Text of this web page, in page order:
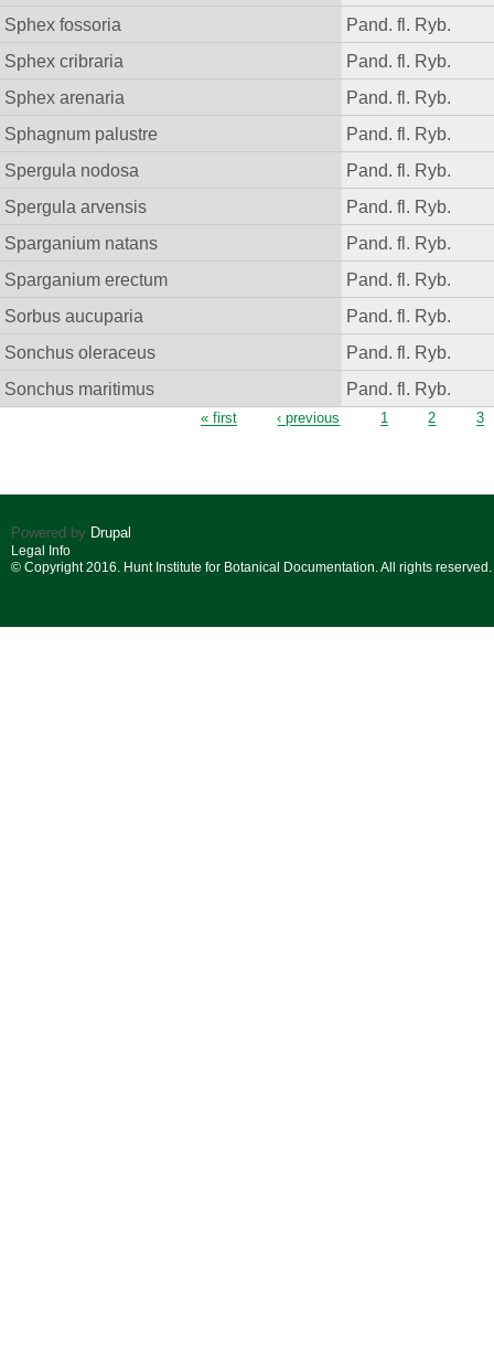
Sphex fossoria
Pand. fl. Ryb.
Sphex cribraria
Pand. fl. Ryb.
Sphex arenaria
Pand. fl. Ryb.
Sphagnum palustre
Pand. fl. Ryb.
Spergula nodosa
Pand. fl. Ryb.
Spergula arvensis
Pand. fl. Ryb.
Sparganium natans
Pand. fl. Ryb.
Sparganium erectum
Pand. fl. Ryb.
Sorbus aucuparia
Pand. fl. Ryb.
Sonchus oleraceus
Pand. fl. Ryb.
Sonchus maritimus
Pand. fl. Ryb.
« first ‹ previous 1 2 3
Powered by Drupal
Legal Info
© Copyright 2016. Hunt Institute for Botanical Documentation. All rights reserved.